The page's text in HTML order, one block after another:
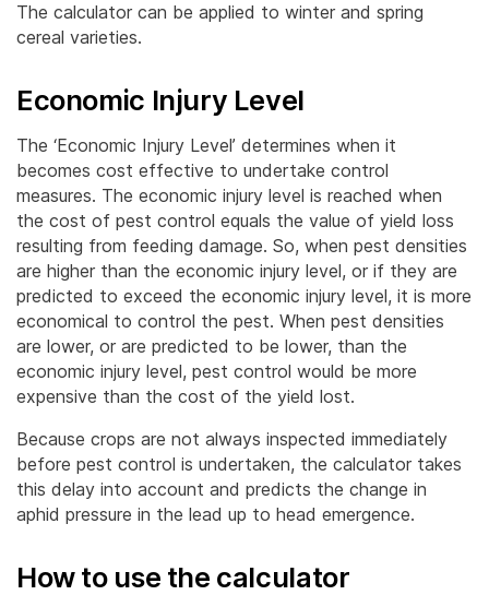
The calculator can be applied to winter and spring
cereal varieties.
Economic Injury Level
The ‘Economic Injury Level’ determines when it
becomes cost effective to undertake control
measures. The economic injury level is reached when
the cost of pest control equals the value of yield loss
resulting from feeding damage. So, when pest densities
are higher than the economic injury level, or if they are
predicted to exceed the economic injury level, it is more
economical to control the pest. When pest densities
are lower, or are predicted to be lower, than the
economic injury level, pest control would be more
expensive than the cost of the yield lost.
Because crops are not always inspected immediately
before pest control is undertaken, the calculator takes
this delay into account and predicts the change in
aphid pressure in the lead up to head emergence.
How to use the calculator